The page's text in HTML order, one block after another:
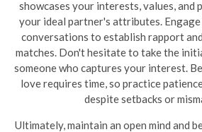
showcases your interests, values, and
your ideal partner's attributes. Engage
conversations to establish rapport
matches. Don't hesitate to take the
someone who captures your interest.
love requires time, so practice
despite setbacks or
Ultimately, maintain an open mind and